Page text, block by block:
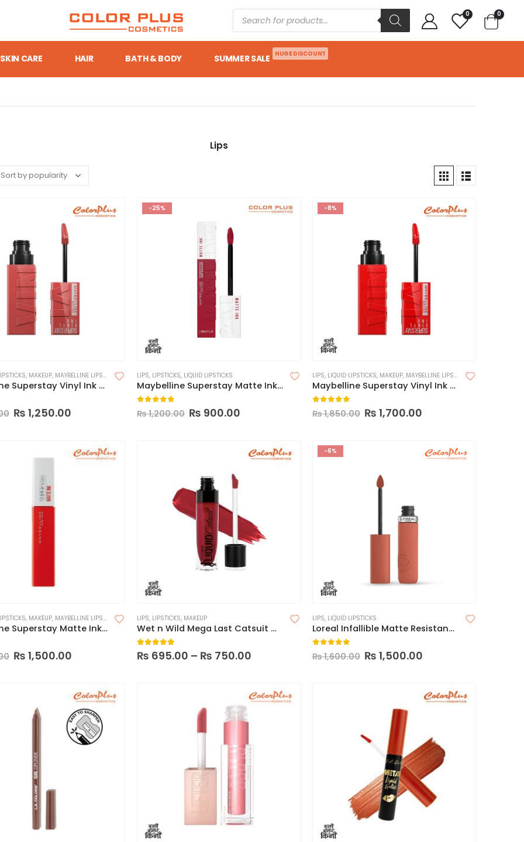
0 0
SKIN CARE HAIR BATH & BODY SUMMER SALE HUGE DISCOUNT
Lips
, MAKEUP, MAYBELLINE LIPSTICK
Maybelline Superstay Vinyl Ink Longwear Liquid Lipcolor-Made in China
₨ 1,250.00
-25%
LIPS, LIPSTICKS, LIQUID LIPSTICKS
Maybelline Superstay Matte Ink Liquid Lipstick (Made in China)
₨1,200.00 ₨ 900.00
-8%
LIPS, LIQUID LIPSTICKS, MAKEUP, MAYBELLINE LIPSTICK
Maybelline Superstay Vinyl Ink Longwear Liquid Lipcolor-Made in USA
₨1,850.00 ₨ 1,700.00
, MAKEUP, MAYBELLINE LIPSTICK
Maybelline Superstay Matte Ink Liquid Lipstick
5
₨ 1,500.00
LIPS, LIPSTICKS, MAKEUP
Wet n Wild Mega Last Catsuit Matte Lipstick
5.00out of 5
₨ 695.00 – ₨ 750.00
-6%
LIPS, LIQUID LIPSTICKS
Loreal Infallible Matte Resistance Liquid Lipstick
₨1,600.00 ₨ 1,500.00